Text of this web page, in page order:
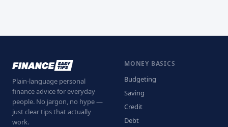
Plain-language personal
finance advice for everyday
people. No jargon, no hype —
just clear tips that actually
work.
MONEY BASICS
Budgeting
Saving
Credit
Debt